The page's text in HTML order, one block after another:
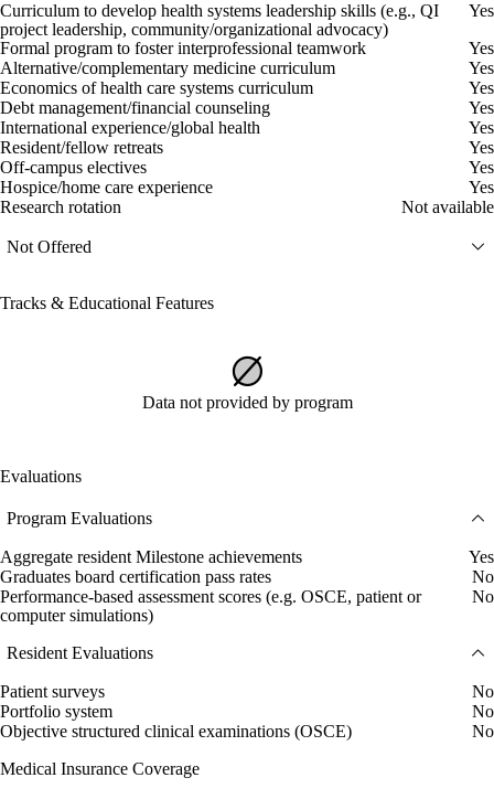
Curriculum to develop health systems leadership skills (e.g., QI
project leadership, community/organizational advocacy)
Yes
Formal program to foster interprofessional teamwork
Yes
Alternative/complementary medicine curriculum
Yes
Economics of health care systems curriculum
Yes
Debt management/financial counseling
Yes
International experience/global health
Yes
Resident/fellow retreats
Yes
Off-campus electives
Yes
Hospice/home care experience
Yes
Research rotation
Not available
Not Offered
Tracks & Educational Features
Data not provided by program
Evaluations
Program Evaluations
Aggregate resident Milestone achievements
Yes
Graduates board certification pass rates
No
Performance-based assessment scores (e.g. OSCE, patient or
computer simulations)
No
Resident Evaluations
Patient surveys
No
Portfolio system
No
Objective structured clinical examinations (OSCE)
No
Medical Insurance Coverage